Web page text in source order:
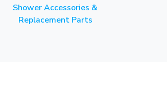
Shower Accessories &
Replacement Parts